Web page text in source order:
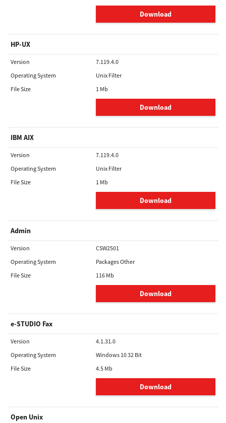
Download
HP-UX
Version
7.119.4.0
Operating System
Unix Filter
File Size
1 Mb
Download
IBM AIX
Version
7.119.4.0
Operating System
Unix Filter
File Size
1 Mb
Download
Admin
Version
CSW2501
Operating System
Packages Other
File Size
116 Mb
Download
e-STUDIO Fax
Version
4.1.31.0
Operating System
Windows 10 32 Bit
File Size
4.5 Mb
Download
Open Unix